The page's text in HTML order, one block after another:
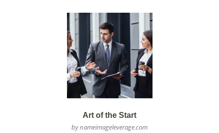
Art of the Start
by nameimageleverage.com